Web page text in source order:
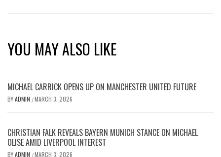
YOU MAY ALSO LIKE
MICHAEL CARRICK OPENS UP ON MANCHESTER UNITED FUTURE
BYADMIN /MARCH 3, 2026
CHRISTIAN FALK REVEALS BAYERN MUNICH STANCE ON MICHAEL
OLISE AMID LIVERPOOL INTEREST
BYADMIN /MARCH 3, 2026